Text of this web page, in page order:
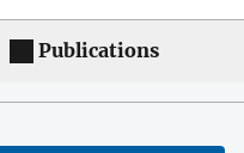
Publications